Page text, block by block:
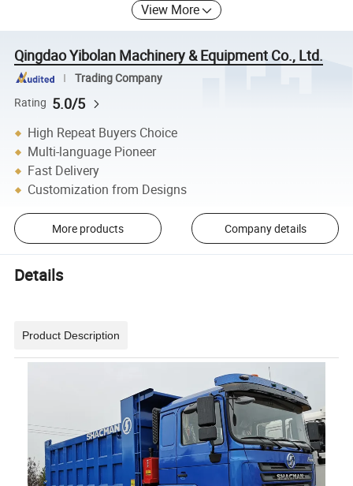
View More
Qingdao Yibolan Machinery & Equipment Co., Ltd.
Trading Company
Rating 5.0/5
High Repeat Buyers Choice
Multi-language Pioneer
Fast Delivery
Customization from Designs
More products Company details
Details
Product Description